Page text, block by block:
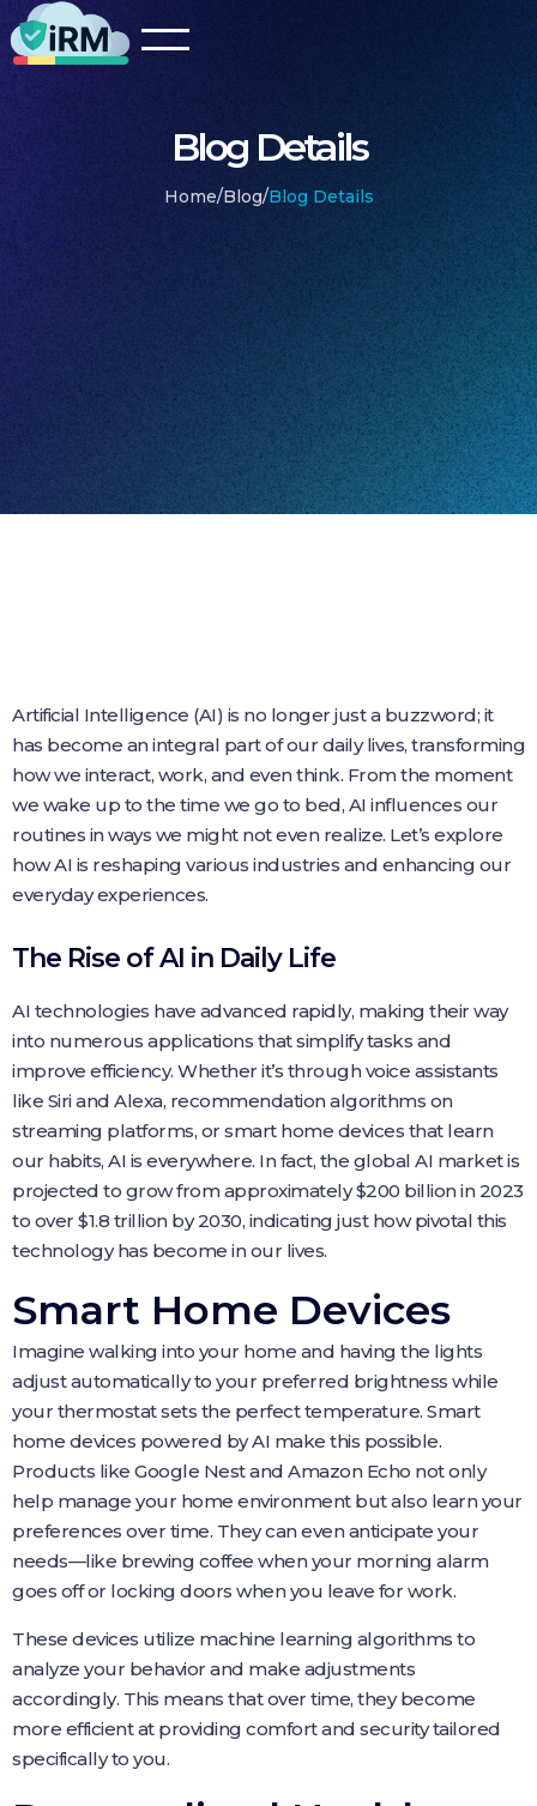
Blog Details
Home/Blog/Blog Details
Artificial Intelligence (AI) is no longer just a buzzword; it
has become an integral part of our daily lives, transforming
how we interact, work, and even think. From the moment
we wake up to the time we go to bed, AI influences our
routines in ways we might not even realize. Let’s explore
how AI is reshaping various industries and enhancing our
everyday experiences.
The Rise of AI in Daily Life
AI technologies have advanced rapidly, making their way
into numerous applications that simplify tasks and
improve efficiency. Whether it’s through voice assistants
like Siri and Alexa, recommendation algorithms on
streaming platforms, or smart home devices that learn
our habits, AI is everywhere. In fact, the global AI market is
projected to grow from approximately $200 billion in 2023
to over $1.8 trillion by 2030, indicating just how pivotal this
technology has become in our lives.
Smart Home Devices
Imagine walking into your home and having the lights
adjust automatically to your preferred brightness while
your thermostat sets the perfect temperature. Smart
home devices powered by AI make this possible.
Products like Google Nest and Amazon Echo not only
help manage your home environment but also learn your
preferences over time. They can even anticipate your
needs—like brewing coffee when your morning alarm
goes off or locking doors when you leave for work.
These devices utilize machine learning algorithms to
analyze your behavior and make adjustments
accordingly. This means that over time, they become
more efficient at providing comfort and security tailored
specifically to you.